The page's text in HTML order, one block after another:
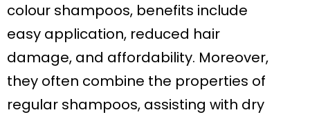
colour shampoos, benefits include
easy application, reduced hair
damage, and affordability. Moreover,
they often combine the properties of
regular shampoos, assisting with dry